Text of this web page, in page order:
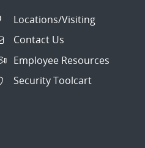
Locations/Visiting
Contact Us
Employee Resources
Security Toolcart